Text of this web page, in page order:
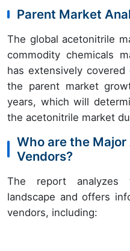
Parent Market
The global acetonitrile
commodity chemicals
has extensively
the parent market
years, which will
the acetonitrile market
Who are the
Vendors?
The report analyzes
landscape and offers
vendors, including: